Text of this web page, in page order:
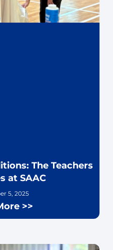
The Teachers
at SAAC
5, 2025
>>